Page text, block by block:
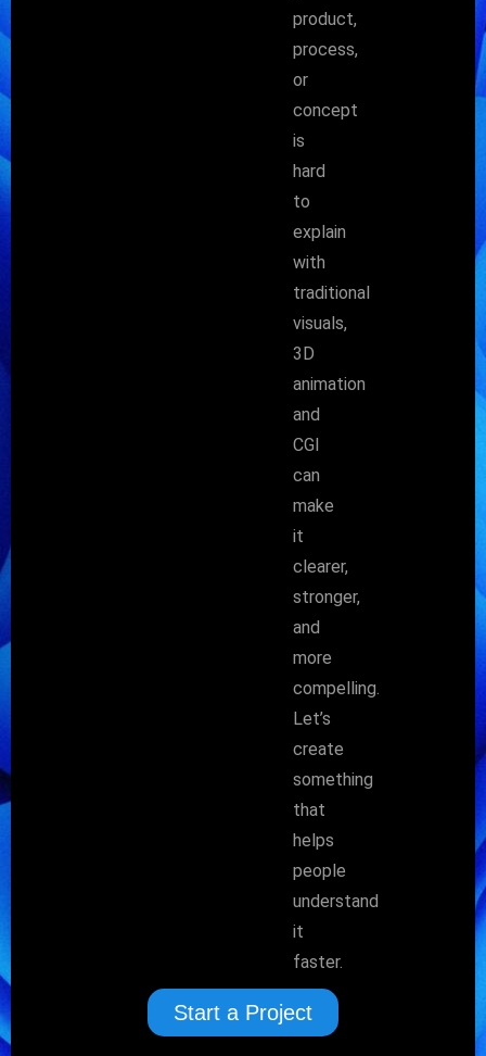
product,
process,
or
concept
is
hard
to
explain
with
traditional
visuals,
3D
animation
and
CGI
can
make
it
clearer,
stronger,
and
more
compelling.
Let’s
create
something
that
helps
people
understand
it
faster.
Start a Project